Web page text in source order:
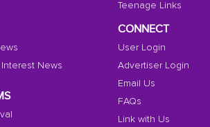
Teenage Links
News
CONNECT
User Login
Advertiser Login
Email Us
FAQs
Link with Us